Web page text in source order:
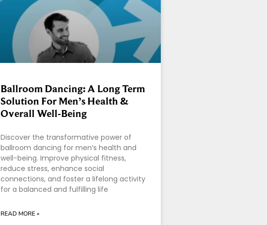
Ballroom Dancing: A Long Term
Solution For Men’s Health &
Overall Well-Being
Discover the transformative power of
ballroom dancing for men’s health and
well-being. Improve physical fitness,
reduce stress, enhance social
connections, and foster a lifelong activity
for a balanced and fulfilling life
READ MORE »